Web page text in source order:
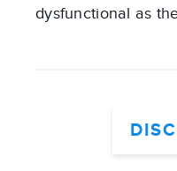
dysfunctional as